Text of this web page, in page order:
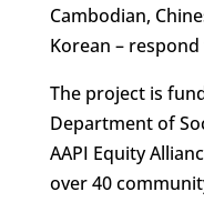
Cambodian,
Korean –
The project is
Department of
AAPI Equity
over 40